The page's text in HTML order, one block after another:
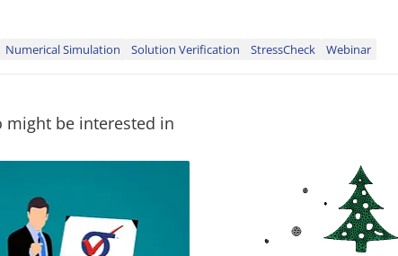
Numerical Simulation Solution Verification StressCheck Webinar
might be interested in